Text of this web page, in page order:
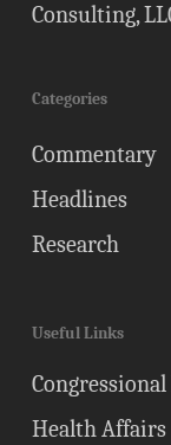
Consulting,
Categories
Commentary
Headlines
Research
Useful Links
Health Affairs